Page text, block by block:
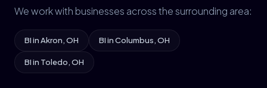
We work with businesses across the surrounding area:
BI in Akron, OH BI in Columbus, OH
BI in Toledo, OH